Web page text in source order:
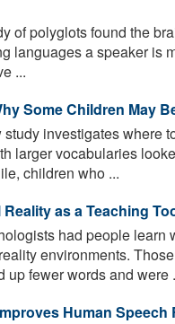
of polyglots found the
languages a speaker is
...
Some Children May
study investigates where
larger vocabularies
children who ...
as a Teaching
had people learn
environments.
up fewer words and were
Human Speech